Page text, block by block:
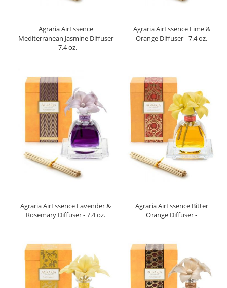
Agraria AirEssence
Mediterranean Jasmine Diffuser
- 7.4 oz.
Agraria AirEssence Lime &
Orange Diffuser - 7.4 oz.
Agraria AirEssence Lavender &
Rosemary Diffuser - 7.4 oz.
Agraria AirEssence Bitter
Orange Diffuser -